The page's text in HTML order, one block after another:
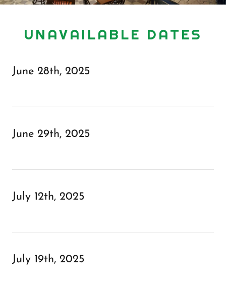
UNAVAILABLE DATES
June 28th, 2025
June 29th, 2025
July 12th, 2025
July 19th, 2025